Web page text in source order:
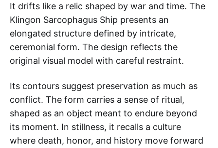
It drifts like a relic shaped by war and time. The
Klingon Sarcophagus Ship presents an
elongated structure defined by intricate,
ceremonial form. The design reflects the
original visual model with careful restraint.
Its contours suggest preservation as much as
conflict. The form carries a sense of ritual,
shaped as an object meant to endure beyond
its moment. In stillness, it recalls a culture
where death, honor, and history move forward